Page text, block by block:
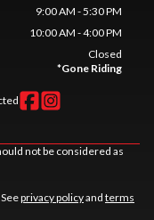
9:00 AM - 5:30 PM
10:00 AM - 4:00 PM
Closed
*Gone Riding
not be considered as
privacy policyand terms